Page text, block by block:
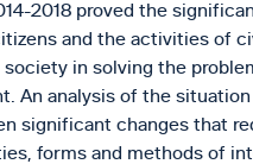
2018 proved the
and the activities of
in solving the
An analysis of the
significant changes that
forms and methods of